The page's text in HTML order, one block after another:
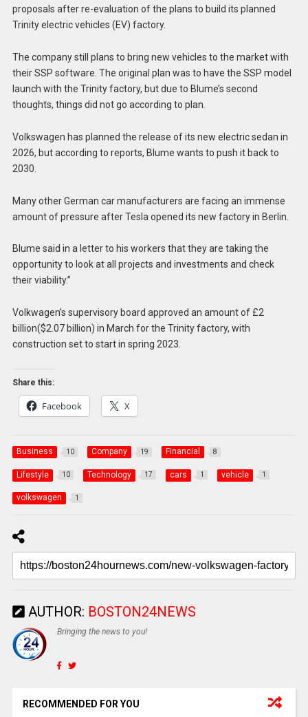
proposals after re-evaluation of the plans to build its planned
Trinity electric vehicles (EV) factory.
The company still plans to bring new vehicles to the market with
their SSP software. The original plan was to have the SSP model
launch with the Trinity factory, but due to Blume’s second
thoughts, things did not go according to plan.
Volkswagen has planned the release of its new electric sedan in
2026, but according to reports, Blume wants to push it back to
2030.
Many other German car manufacturers are facing an immense
amount of pressure after Tesla opened its new factory in Berlin.
Blume said in a letter to his workers that they are taking the
opportunity to look at all projects and investments and check
their viability.”
Volkwagen’s supervisory board approved an amount of £2
billion($2.07 billion) in March for the Trinity factory, with
construction set to start in spring 2023.
Share this:
Facebook X
Business 10 Company 19 Financial 8
Lifestyle 10 Technology 17 cars 1 vehicle 1
volkswagen 1
AUTHOR: BOSTON24NEWS
Bringing the news to you!
RECOMMENDED FOR YOU